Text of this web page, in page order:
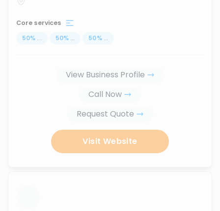
Core services
50% ... 50% ... 50% ...
View Business Profile
Call Now
Request Quote
Visit Website